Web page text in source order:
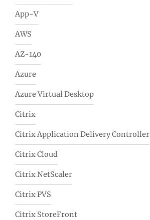
App-V
AWS
AZ-140
Azure
Azure Virtual Desktop
Citrix
Citrix Application Delivery Controller
Citrix Cloud
Citrix NetScaler
Citrix PVS
Citrix StoreFront